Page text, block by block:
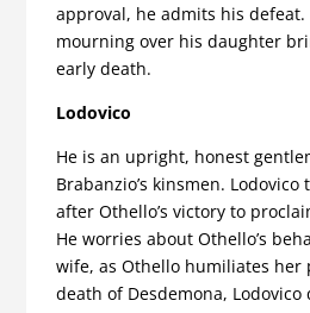
approval, he admits his defeat.
mourning over his daughter
early death.
Lodovico
He is an upright, honest
Brabanzio’s kinsmen.
after Othello’s victory to
He worries about Othello’s
wife, as Othello humiliates her
death of Desdemona,